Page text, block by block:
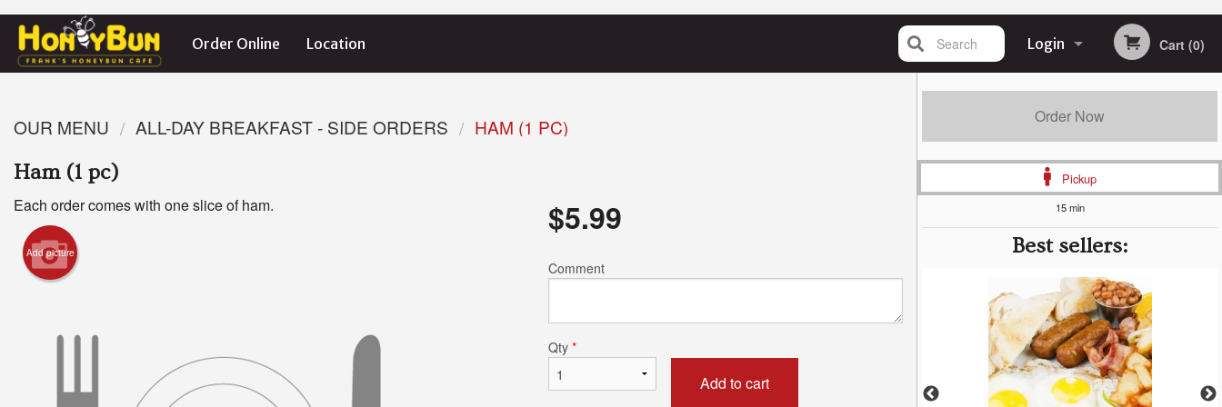
Order Online Location Login Cart (0)
Search
Order Now
Pickup
15 min
Best sellers:
OUR MENU ALL-DAY BREAKFAST - SIDE ORDERS
HAM (1 PC)
Ham (1 pc)
Each order comes with one slice of ham.
Add picture
$5.99
Comment
Qty *
Add to cart